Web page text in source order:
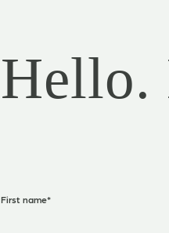
Hello.
First name*